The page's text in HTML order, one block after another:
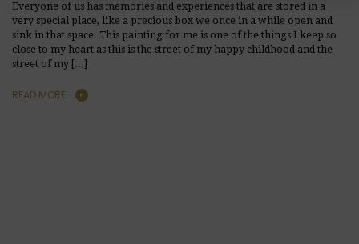
Everyone of us has memories and experiences that are stored in a
very special place, like a precious box we once in a while open and
sink in that space. This painting for me is one of the things I keep so
close to my heart as this is the street of my happy childhood and the
street of my […]
READ MORE